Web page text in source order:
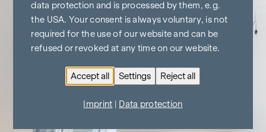
data protection and is processed by them, e.g.
the USA. Your consent is always voluntary, is not
required for the use of our website and can be
refused or revoked at any time on our website.
Accept all Settings Reject all
Imprint Data protection